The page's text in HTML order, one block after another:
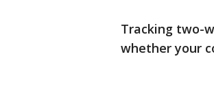
Tracking two-
whether your